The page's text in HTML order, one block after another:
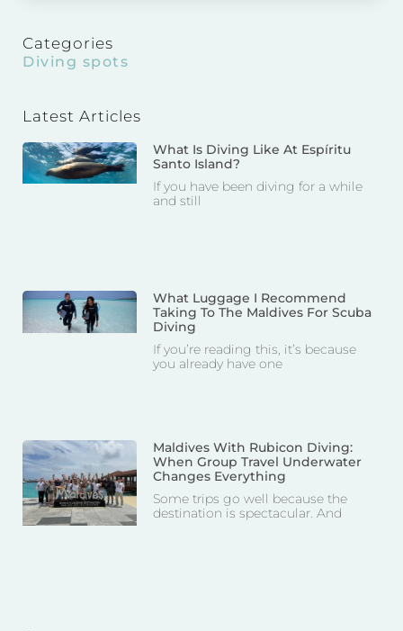
Categories
Diving spots
Latest Articles
What Is Diving Like At Espíritu
Santo Island?
If you have been diving for a while
and still
What Luggage I Recommend
Taking To The Maldives For Scuba
Diving
If you’re reading this, it’s because
you already have one
Maldives With Rubicon Diving:
When Group Travel Underwater
Changes Everything
Some trips go well because the
destination is spectacular. And